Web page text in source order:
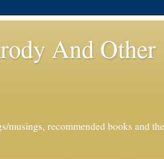
And Other
musings, recommended books and the